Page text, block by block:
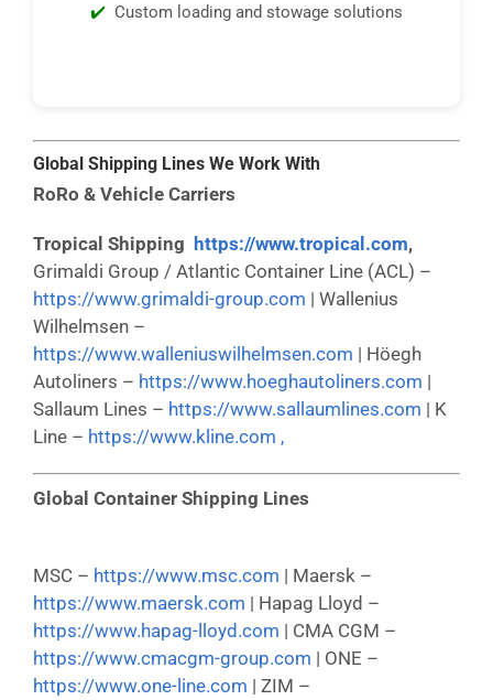
Custom loading and stowage solutions
Global Shipping Lines We Work With
RoRo & Vehicle Carriers
Tropical Shipping https://www.tropical.com,
Grimaldi Group / Atlantic Container Line (ACL) –
https://www.grimaldi-group.com | Wallenius
Wilhelmsen –
https://www.walleniuswilhelmsen.com | Höegh
Autoliners – https://www.hoeghautoliners.com |
Sallaum Lines – https://www.sallaumlines.com | K
Line – https://www.kline.com ,
Global Container Shipping Lines
MSC – https://www.msc.com | Maersk –
https://www.maersk.com | Hapag Lloyd –
https://www.hapag-lloyd.com | CMA CGM –
https://www.cmacgm-group.com | ONE –
https://www.one-line.com | ZIM –